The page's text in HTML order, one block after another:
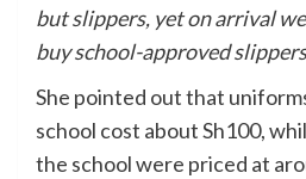
but slippers, yet on arrival
buy school-approved
She pointed out that
school cost about Sh100,
the school were priced at